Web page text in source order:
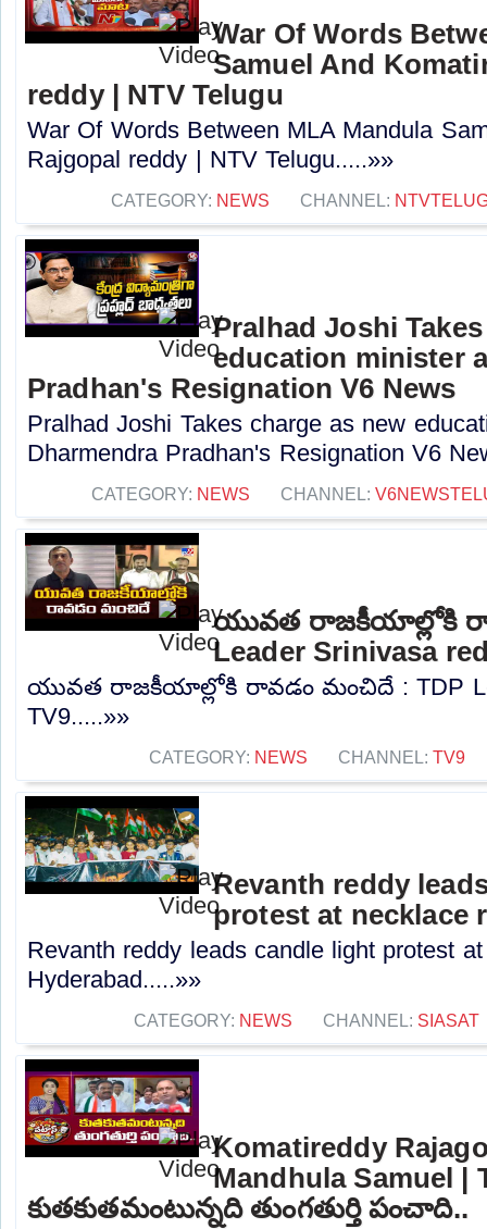
War Of Words
Samuel And
reddy | NTV Telugu
War Of Words Between MLA Mandula
Rajgopal reddy | NTV Telugu.....»»
CATEGORY: NEWS CHANNEL:
Pralhad Joshi
education minister
Pradhan's Resignation V6 News
Pralhad Joshi Takes charge as new
Dharmendra Pradhan's Resignation V6
CATEGORY: NEWS CHANNEL:
యువత రాజకీయాల్లోకి
Leader Srinivasa
యువత రాజకీయాల్లోకి రావడం మంచిదే : TDP
TV9.....»»
CATEGORY: NEWS CHANNEL: TV9
Revanth reddy
protest at necklace
Revanth reddy leads candle light protest
Hyderabad.....»»
CATEGORY: NEWS CHANNEL: SIASAT
Komatireddy
Mandhula Samuel |
కుతకుతమంటున్నది తుంగతుర్తి పంచాది..